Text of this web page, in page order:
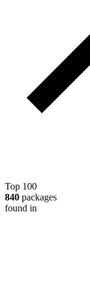
Top 100
840 packages
found in